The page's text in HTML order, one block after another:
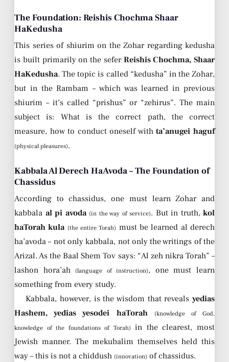
The Foundation: Reishis Chochma Shaar
HaKedusha
This series of shiurim on the Zohar regarding kedusha
is built primarily on the sefer Reishis Chochma, Shaar
HaKedusha. The topic is called “kedusha” in the Zohar,
but in the Rambam – which was learned in previous
shiurim – it’s called “prishus” or “zehirus”. The main
subject is: What is the correct path, the correct
measure, how to conduct oneself withta’anugei haguf
(physical pleasures).
Kabbala Al Derech HaAvoda – The Foundation of
Chassidus
According to chassidus, one must learn Zohar and
kabbala al pi avoda (in the way of service). But in truth, kol
haTorah kula (the entire Torah) must be learned al derech
ha’avoda – not only kabbala, not only the writings of the
Arizal. As the Baal Shem Tov says: “Al zeh nikra Torah” –
lashon hora’ah
(language of instruction), one must learn
something from every study.
Kabbala, however, is the wisdom that reveals yedias
Hashem, yedias yesodei haTorah
(knowledge of God,
knowledge of the foundations of Torah) in the clearest, most
Jewish manner. The mekubalim themselves held this
way – this is not a chiddush (innovation) of chassidus.